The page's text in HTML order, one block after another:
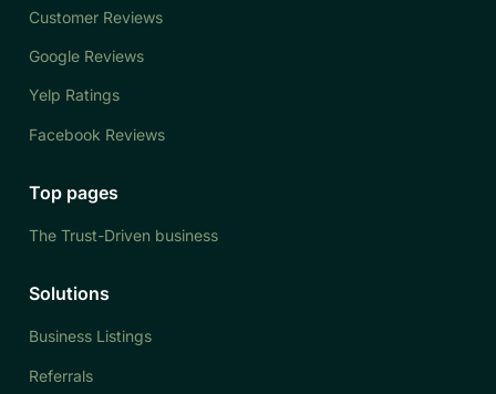
Customer Reviews
Google Reviews
Yelp Ratings
Facebook Reviews
Top pages
The Trust-Driven business
Solutions
Business Listings
Referrals